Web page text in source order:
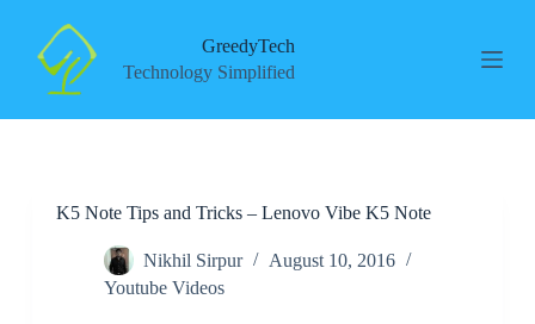
GreedyTech
Technology Simplified
K5 Note Tips and Tricks – Lenovo Vibe K5 Note
Nikhil Sirpur
August 10, 2016
Youtube Videos